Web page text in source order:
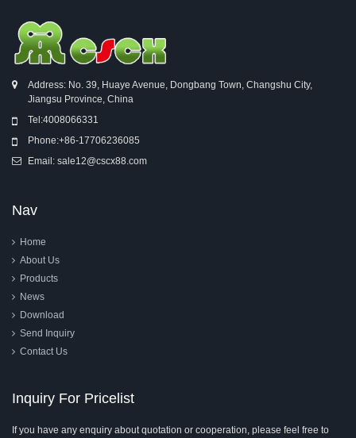
Address: No. 39, Huaye Avenue, Dongbang Town, Changshu City,
Jiangsu Province, China
Tel:4008066331
Phone:+86-17706236085
Email: sale12@cscx88.com
Nav
Home
About Us
Products
News
Download
Send Inquiry
Contact Us
Inquiry For Pricelist
If you have any enquiry about quotation or cooperation, please feel free to